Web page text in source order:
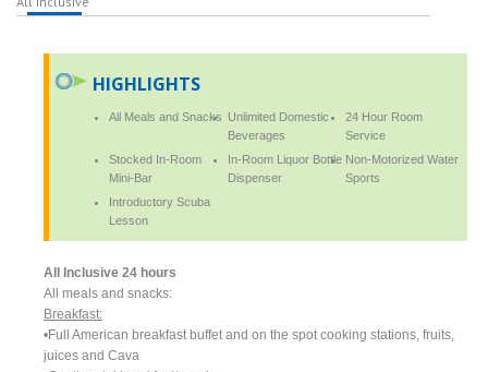
HIGHLIGHTS
All Meals and Snacks Unlimited Domestic
Beverages
24 Hour Room
Service
Stocked In-Room
Mini-Bar
In-Room Liquor Bottle
Dispenser
Non-Motorized Water
Sports
Introductory Scuba
Lesson
All Inclusive 24 hours
All meals and snacks:
Breakfast:
•Full American breakfast buffet and on the spot cooking stations, fruits,
juices and Cava